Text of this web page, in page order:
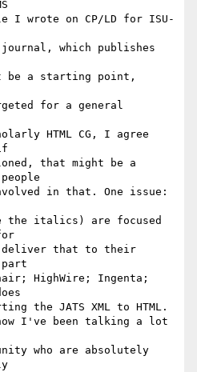
I wrote on CP/LD for ISU-
journal, which publishes
be a starting point,
for a general
HTML CG, I agree
that might be a
in that. One issue:
the italics) are focused
deliver that to their
HighWire; Ingenta;
the JATS XML to HTML.
I've been talking a lot
who are absolutely